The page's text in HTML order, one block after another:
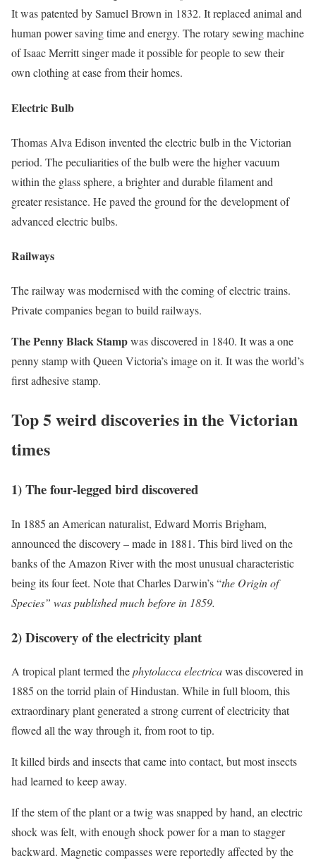
It was patented by Samuel Brown in 1832. It replaced animal and
human power saving time and energy. The rotary sewing machine
of Isaac Merritt singer made it possible for people to sew their
own clothing at ease from their homes.
Electric Bulb
Thomas Alva Edison invented the electric bulb in the Victorian
period. The peculiarities of the bulb were the higher vacuum
within the glass sphere, a brighter and durable filament and
greater resistance. He paved the ground for the development of
advanced electric bulbs.
Railways
The railway was modernised with the coming of electric trains.
Private companies began to build railways.
The Penny Black Stampwas discovered in 1840. It was a one
penny stamp with Queen Victoria’s image on it. It was the world’s
first adhesive stamp.
Top 5 weird discoveries in the Victorian
times
1) The four-legged bird discovered
In 1885 an American naturalist, Edward Morris Brigham,
announced the discovery – made in 1881. This bird lived on the
banks of the Amazon River with the most unusual characteristic
being its four feet. Note that Charles Darwin’s “the Origin of
Species” was published much before in 1859.
2) Discovery of the electricity plant
A tropical plant termed thephytolacca electricawas discovered in
1885 on the torrid plain of Hindustan. While in full bloom, this
extraordinary plant generated a strong current of electricity that
flowed all the way through it, from root to tip.
It killed birds and insects that came into contact, but most insects
had learned to keep away.
If the stem of the plant or a twig was snapped by hand, an electric
shock was felt, with enough shock power for a man to stagger
backward. Magnetic compasses were reportedly affected by the